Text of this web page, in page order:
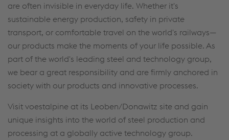
are often invisible in everyday life. Whether it's
sustainable energy production, safety in private
transport, or comfortable travel on the world's railways—
our products make the moments of your life possible. As
part of the world's leading steel and technology group,
we bear a great responsibility and are firmly anchored in
society with our products and innovative processes.
Visit voestalpine at its Leoben/Donawitz site and gain
unique insights into the world of steel production and
processing at a globally active technology group.